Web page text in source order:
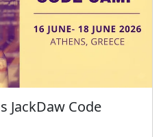
JackDaw Code